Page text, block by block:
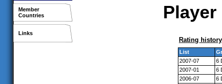
Member
Countries
Links
Rating history
List
2007-07
6
2007-01
6
2006-07
6